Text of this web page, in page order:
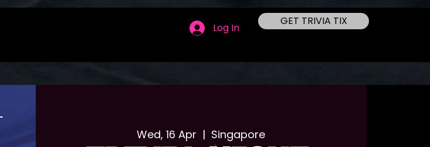
Log In
GET TRIVIA TIX
Wed, 16 Apr
  |
Singapore